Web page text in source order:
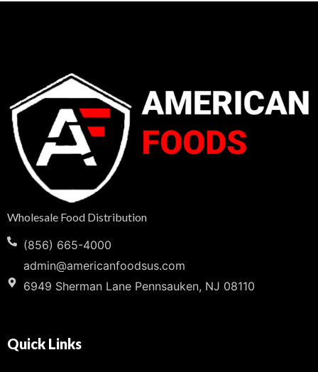
Wholesale Food Distribution
(856) 665-4000
admin@americanfoodsus.com
6949 Sherman Lane Pennsauken, NJ 08110
Quick Links